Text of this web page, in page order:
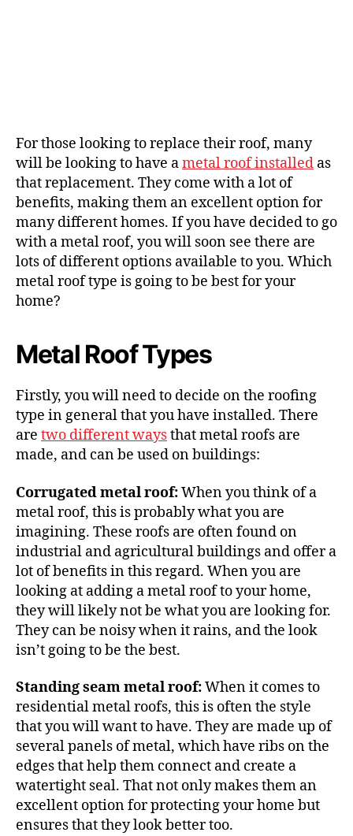
For those looking to replace their roof, many
will be looking to have ametal roof installed as
that replacement. They come with a lot of
benefits, making them an excellent option for
many different homes. If you have decided to go
with a metal roof, you will soon see there are
lots of different options available to you. Which
metal roof type is going to be best for your
home?
Metal Roof Types
Firstly, you will need to decide on the roofing
type in general that you have installed. There
are two different waysthat metal roofs are
made, and can be used on buildings:
Corrugated metal roof:When you think of a
metal roof, this is probably what you are
imagining. These roofs are often found on
industrial and agricultural buildings and offer a
lot of benefits in this regard. When you are
looking at adding a metal roof to your home,
they will likely not be what you are looking for.
They can be noisy when it rains, and the look
isn’t going to be the best.
Standing seam metal roof:When it comes to
residential metal roofs, this is often the style
that you will want to have. They are made up of
several panels of metal, which have ribs on the
edges that help them connect and create a
watertight seal. That not only makes them an
excellent option for protecting your home but
ensures that theylook bettertoo.